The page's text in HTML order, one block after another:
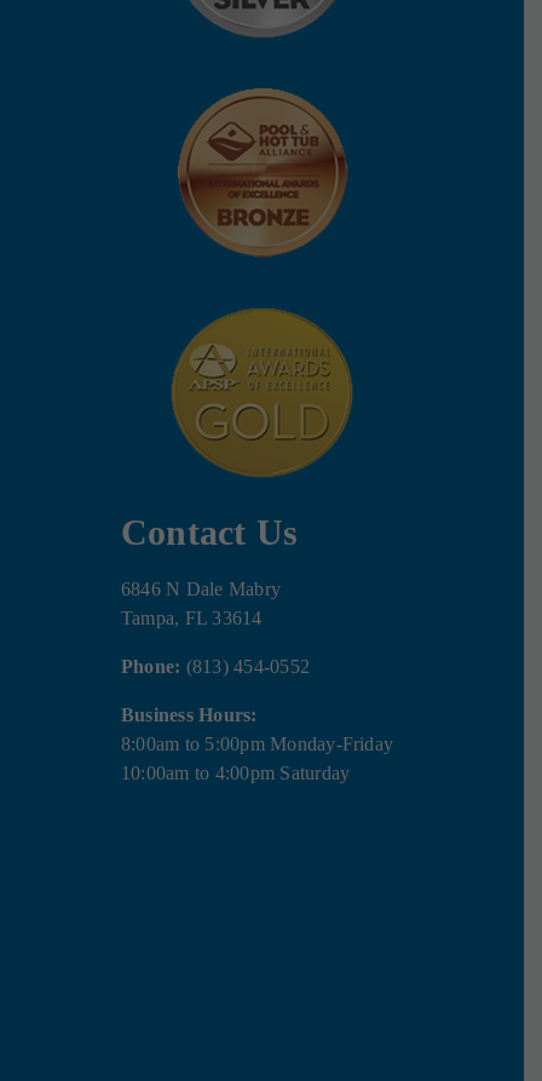
Contact Us
6846 N Dale Mabry
Tampa, FL 33614
Phone: (813) 454-0552
Business Hours:
8:00am to 5:00pm Monday-Friday
10:00am to 4:00pm Saturday